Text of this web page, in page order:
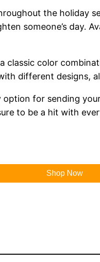
the holiday
someone’s day.
classic color
different designs,
for sending
to be a hit with
Shop Now